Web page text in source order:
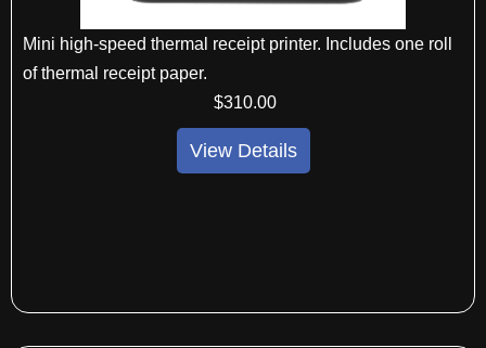
Mini high-speed thermal receipt printer. Includes one roll
of thermal receipt paper.
$310.00
View Details